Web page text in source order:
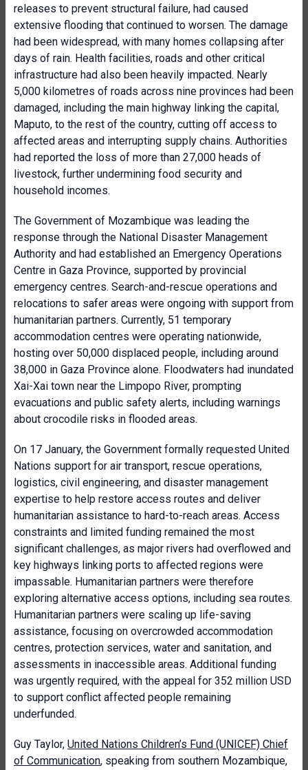
releases to prevent structural failure, had caused
extensive flooding that continued to worsen. The damage
had been widespread, with many homes collapsing after
days of rain. Health facilities, roads and other critical
infrastructure had also been heavily impacted. Nearly
5,000 kilometres of roads across nine provinces had been
damaged, including the main highway linking the capital,
Maputo, to the rest of the country, cutting off access to
affected areas and interrupting supply chains. Authorities
had reported the loss of more than 27,000 heads of
livestock, further undermining food security and
household incomes.
The Government of Mozambique was leading the
response through the National Disaster Management
Authority and had established an Emergency Operations
Centre in Gaza Province, supported by provincial
emergency centres. Search-and-rescue operations and
relocations to safer areas were ongoing with support from
humanitarian partners. Currently, 51 temporary
accommodation centres were operating nationwide,
hosting over 50,000 displaced people, including around
38,000 in Gaza Province alone. Floodwaters had inundated
Xai-Xai town near the Limpopo River, prompting
evacuations and public safety alerts, including warnings
about crocodile risks in flooded areas.
On 17 January, the Government formally requested United
Nations support for air transport, rescue operations,
logistics, civil engineering, and disaster management
expertise to help restore access routes and deliver
humanitarian assistance to hard-to-reach areas. Access
constraints and limited funding remained the most
significant challenges, as major rivers had overflowed and
key highways linking ports to affected regions were
impassable. Humanitarian partners were therefore
exploring alternative access options, including sea routes.
Humanitarian partners were scaling up life-saving
assistance, focusing on overcrowded accommodation
centres, protection services, water and sanitation, and
assessments in inaccessible areas. Additional funding
was urgently required, with the appeal for 352 million USD
to support conflict affected people remaining
underfunded.
Guy Taylor, United Nations Children’s Fund (UNICEF) Chief
of Communication, speaking from southern Mozambique,